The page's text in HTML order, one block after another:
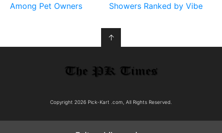
Among Pet Owners
Showers Ranked by Vibe
↑
Copyright 2026 Pick-Kart .com, All Rights Reserved.